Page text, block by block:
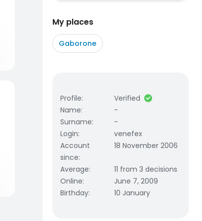
My places
Gaborone
Profile:
Verified
Name:
-
Surname:
-
Login:
venefex
Account
since:
18 November 2006
Average:
11 from 3 decisions
Online:
June 7, 2009
Birthday: 10 January